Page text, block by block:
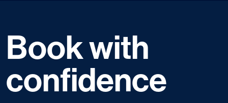
Book with
confidence